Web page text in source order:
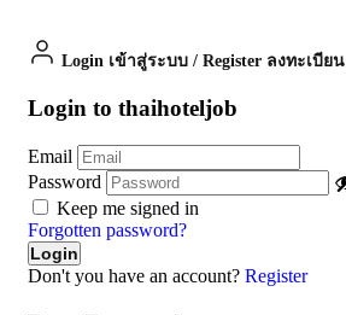
Login เข้าสู่ระบบ / Register ลงทะเบียน
Login to thaihoteljob
Email
Password
Keep me signed in
Forgotten password?
Don't you have an account? Register